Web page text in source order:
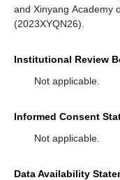
and Xinyang Academy
(2023XYQN26).
Institutional Review
Not applicable.
Informed Consent
Not applicable.
Data Availability